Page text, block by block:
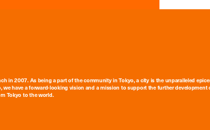
in 2007. As being a part of the community in Tokyo, a city is the unparalleled
have a forward-looking vision and a mission to support the further development
Tokyo to the world.